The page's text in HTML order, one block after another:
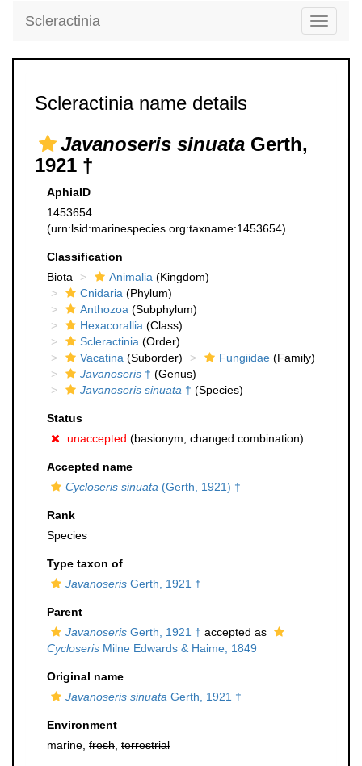
Toggle
Scleractinia
Scleractinia name details
Javanoseris sinuata Gerth,
1921 †
AphiaID
1453654
(urn:lsid:marinespecies.org:taxname:1453654)
Classification
Biota
Animalia (Kingdom)
Cnidaria (Phylum)
Anthozoa (Subphylum)
Hexacorallia (Class)
Scleractinia (Order)
Vacatina (Suborder) Fungiidae (Family)
Javanoseris † (Genus)
Javanoseris sinuata † (Species)
Status
unaccepted (basionym, changed combination)
Accepted name
Cycloseris sinuata (Gerth, 1921) †
Rank
Species
Type taxon of
Javanoseris Gerth, 1921 †
Parent
Javanoseris Gerth, 1921 † accepted as
Cycloseris Milne Edwards & Haime, 1849
Original name
Javanoseris sinuata Gerth, 1921 †
Environment
marine, fresh terrestrial